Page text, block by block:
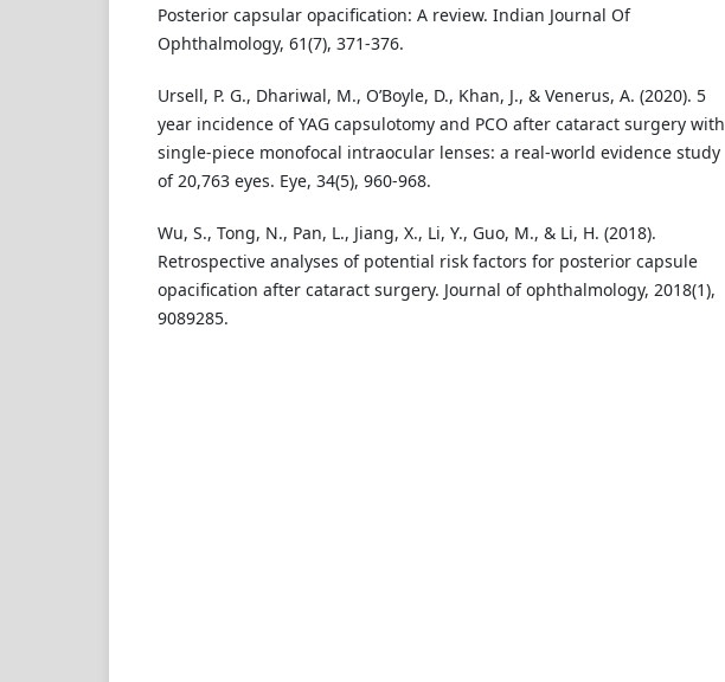
Posterior capsular opacification: A review. Indian Journal Of
Ophthalmology, 61(7), 371-376.
Ursell, P. G., Dhariwal, M., O’Boyle, D., Khan, J., & Venerus, A. (2020). 5
year incidence of YAG capsulotomy and PCO after cataract surgery with
single-piece monofocal intraocular lenses: a real-world evidence study
of 20,763 eyes. Eye, 34(5), 960-968.
Wu, S., Tong, N., Pan, L., Jiang, X., Li, Y., Guo, M., & Li, H. (2018).
Retrospective analyses of potential risk factors for posterior capsule
opacification after cataract surgery. Journal of ophthalmology, 2018(1),
9089285.